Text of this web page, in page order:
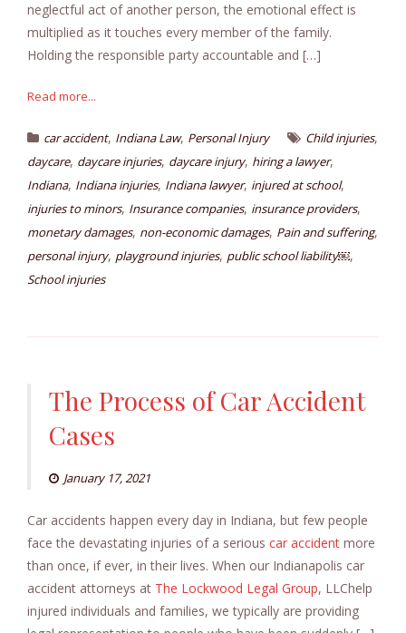
neglectful act of another person, the emotional effect is
multiplied as it touches every member of the family.
Holding the responsible party accountable and […]
Read more...
car accident, Indiana Law, Personal Injury Child injuries,
daycare, daycare injuries, daycare injury, hiring a lawyer,
Indiana, Indiana injuries, Indiana lawyer, injured at school,
injuries to minors, Insurance companies, insurance providers,
monetary damages, non-economic damages, Pain and suffering,
personal injury, playground injuries, public school liability￼,
School injuries
The Process of Car Accident
Cases
January 17, 2021
Car accidents happen every day in Indiana, but few people
face the devastating injuries of a serious car accident more
than once, if ever, in their lives. When our Indianapolis car
accident attorneys at The Lockwood Legal Group, LLChelp
injured individuals and families, we typically are providing